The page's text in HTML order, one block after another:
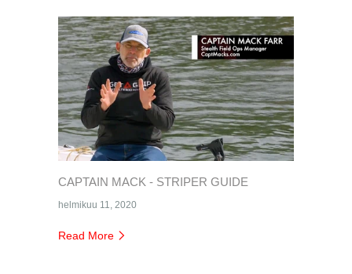
CAPTAIN MACK - STRIPER GUIDE
helmikuu 11, 2020
Read More